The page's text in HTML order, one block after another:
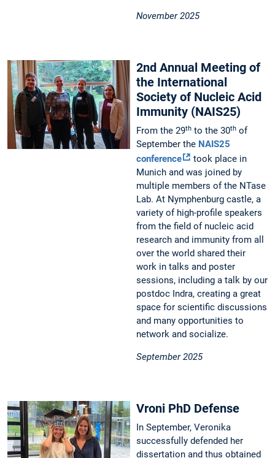
November 2025
2nd Annual Meeting of
the International
Society of Nucleic Acid
Immunity (NAIS25)
From the 29th to the 30th of
September the NAIS25
conference
took place in
Munich and was joined by
multiple members of the NTase
Lab. At Nymphenburg castle, a
variety of high-profile speakers
from the field of nucleic acid
research and immunity from all
over the world shared their
work in talks and poster
sessions, including a talk by our
postdoc Indra, creating a great
space for scientific discussions
and many opportunities to
network and socialize.
September 2025
Vroni PhD Defense
In September, Veronika
successfully defended her
dissertation and thus obtained